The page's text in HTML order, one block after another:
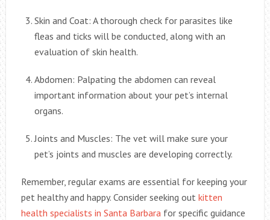
Skin and Coat: A thorough check for parasites like
fleas and ticks will be conducted, along with an
evaluation of skin health.
Abdomen: Palpating the abdomen can reveal
important information about your pet’s internal
organs.
Joints and Muscles: The vet will make sure your
pet’s joints and muscles are developing correctly.
Remember, regular exams are essential for keeping your
pet healthy and happy. Consider seeking out kitten
health specialists in Santa Barbarafor specific guidance